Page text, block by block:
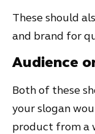
These should
and brand for
Audience
Both of these
your slogan
product from a